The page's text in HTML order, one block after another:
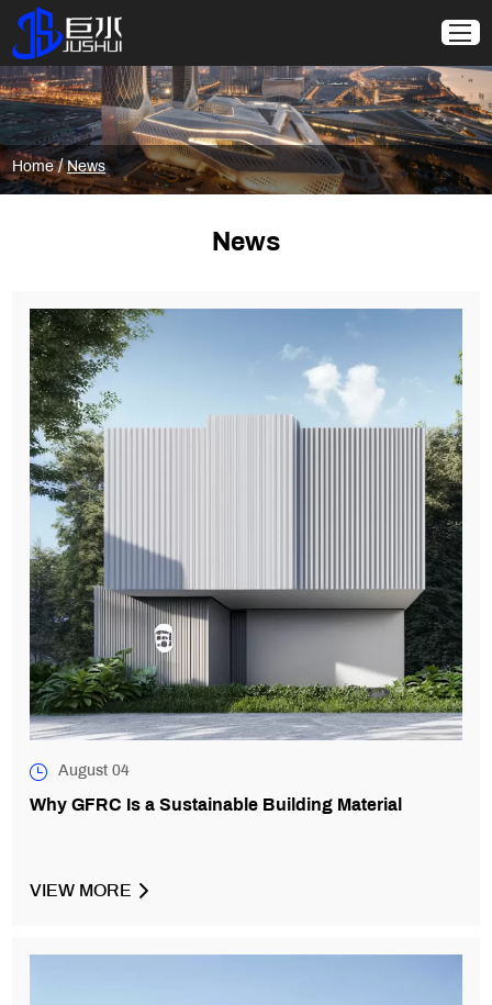
Home/News
News
August 04
Why GFRC Is a Sustainable Building Material
VIEW MORE